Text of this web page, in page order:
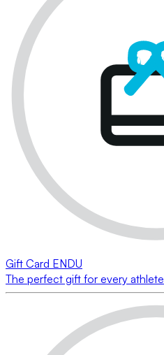
Gift Card ENDU
The perfect gift for every athlete